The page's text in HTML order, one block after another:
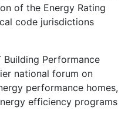
of the Energy Rating
code jurisdictions
Building Performance
national forum on
performance homes,
efficiency programs